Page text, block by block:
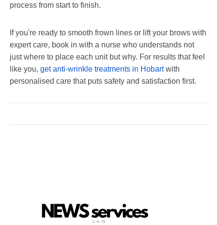
process from start to finish.
If you're ready to smooth frown lines or lift your brows with
expert care, book in with a nurse who understands not
just where to place each unit but why. For results that feel
like you, get anti-wrinkle treatments in Hobartwith
personalised care that puts safety and satisfaction first.